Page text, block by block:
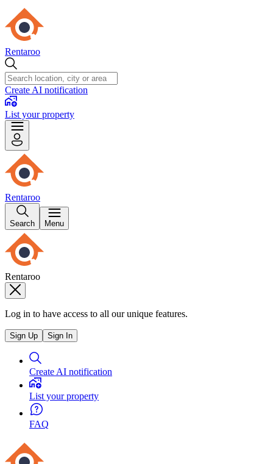
Rentaroo
Create AI notification
List your property
Rentaroo
Search Menu
Rentaroo
Log in to have access to all our unique features.
Sign Up Sign In
Create AI notification
List your property
FAQ